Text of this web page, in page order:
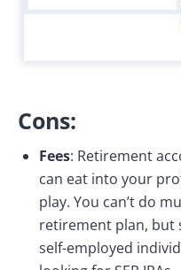
Cons:
Fees: Retirement
can eat into your
play. You can’t do
retirement plan, but
self-employed